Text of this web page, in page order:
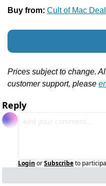
Buy from: Cult of Mac
Prices subject to change.
customer support, please
Reply
Login orSubscribeto